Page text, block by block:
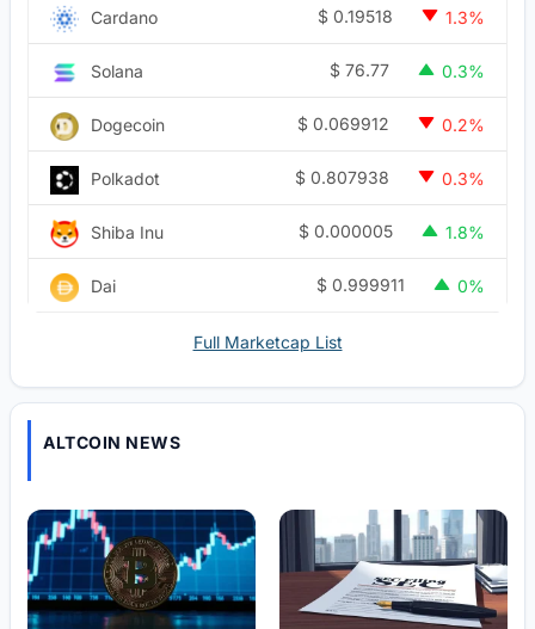
Cardano $ 0.19518 1.3%
Solana $ 76.77 0.3%
Dogecoin $ 0.069912 0.2%
Polkadot $ 0.807938 0.3%
Shiba Inu $ 0.000005 1.8%
Dai $ 0.999911 0%
Full Marketcap List
ALTCOIN NEWS